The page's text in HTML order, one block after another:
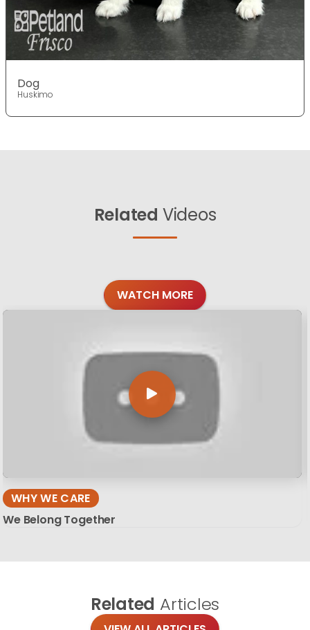
Dog
Huskimo
Related Videos
WATCH MORE
WHY WE CARE
We Belong Together
Related Articles